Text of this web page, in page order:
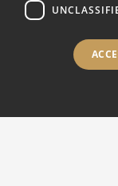
Water tank
Water tank
Pump flow: